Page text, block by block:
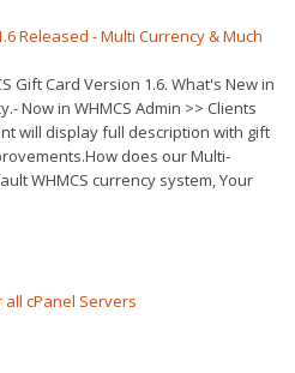
Released - Multi Currency & Much
Gift Card Version 1.6. What's New in
Now in WHMCS Admin >> Clients
will display full description with gift
does our Multi-
WHMCS currency system, Your
all cPanel Servers